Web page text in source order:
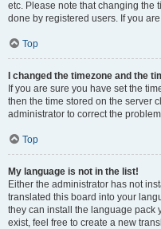
etc. Please note that changing the
done by registered users. If you
Top
I changed the timezone and the
If you are sure you have set the
then the time stored on the server
administrator to correct the
Top
My language is not in the list!
Either the administrator has not
translated this board into your
they can install the language pack
exist, feel free to create a new